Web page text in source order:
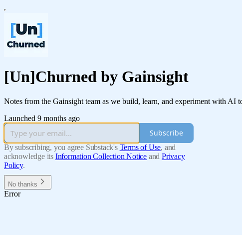
[Un]Churned by Gainsight
Notes from the Gainsight team as we build, learn, and experiment with AI
Launched 9 months ago
Subscribe
By subscribing, you agree Substack's Terms of Use, and
acknowledge its Information Collection Notice and Privacy
Policy.
No thanks
Error